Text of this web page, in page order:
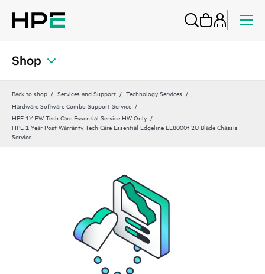
Shop
Back to shop Services and Support
Technology Services
Hardware Software Combo Support Service
HPE 1Y PW Tech Care Essential Service HW Only
HPE 1 Year Post Warranty Tech Care Essential Edgeline EL8000t 2U Blade Chassis
Service